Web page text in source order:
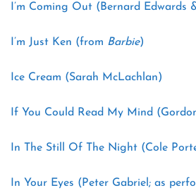
I’m Coming Out (Bernard Edwards
I’m Just Ken (from Barbie)
Ice Cream (Sarah McLachlan)
If You Could Read My Mind
In The Still Of The Night (Cole
In Your Eyes (Peter Gabriel; as